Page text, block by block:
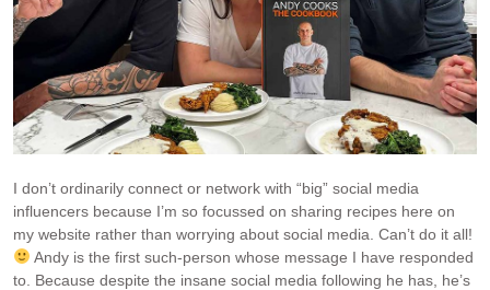
I don’t ordinarily connect or network with “big” social media
influencers because I’m so focussed on sharing recipes here on
my website rather than worrying about social media. Can’t do it all!
Andy is the first such-person whose message I have responded
to. Because despite the insane social media following he has, he’s